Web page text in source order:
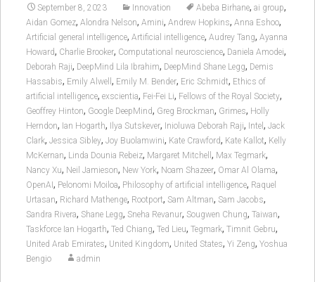
September 8, 2023 Innovation Abeba Birhane, ai group,
Aidan Gomez, Alondra Nelson, Amini, Andrew Hopkins, Anna Eshoo,
Artificial general intelligence, Artificial intelligence, Audrey Tang, Ayanna
Howard, Charlie Brooker, Computational neuroscience, Daniela Amodei,
Deborah Raji, DeepMind Lila Ibrahim, DeepMind Shane Legg, Demis
Hassabis, Emily Alwell , Emily M. Bender, Eric Schmidt, Ethics of
artificial intelligence, exscientia, Fei-Fei Li, Fellows of the Royal Society,
Geoffrey Hinton, Google DeepMind, Greg Brockman, Grimes, Holly
Herndon, Ian Hogarth, Ilya Sutskever, Inioluwa Deborah Raji, Intel , Jack
Clark, Jessica Sibley, Joy Buolamwini, Kate Crawford, Kate Kallot, Kelly
McKernan, Linda Dounia Rebeiz, Margaret Mitchell , Max Tegmark,
Nancy Xu, Neil Jamieson, New York, Noam Shazeer, Omar Al Olama,
OpenAI, Pelonomi Moiloa, Philosophy of artificial intelligence, Raquel
Urtasan, Richard Mathenge, Rootport, Sam Altman, Sam Jacobs,
Sandra Rivera, Shane Legg, Sneha Revanur, Sougwen Chung, Taiwan,
Taskforce Ian Hogarth, Ted Chiang, Ted Lieu, Tegmark, Timnit Gebru,
United Arab Emirates, United Kingdom, United States, Yi Zeng, Yoshua
Bengio
admin